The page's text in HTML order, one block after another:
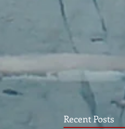
Recent Posts